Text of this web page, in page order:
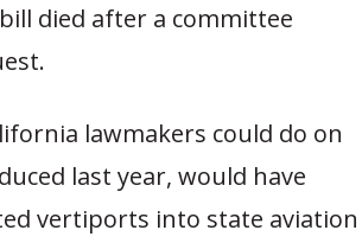
died after a committee
lawmakers could do on
last year, would have
vertiports into state aviation